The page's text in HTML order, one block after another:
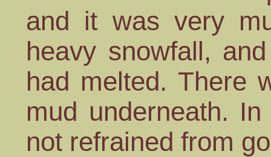
and it was very
heavy snowfall,
had melted. There
mud underneath.
not refrained from